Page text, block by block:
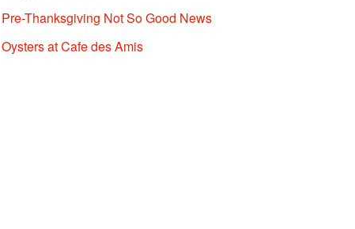
Pre-Thanksgiving Not So Good News
Oysters at Cafe des Amis